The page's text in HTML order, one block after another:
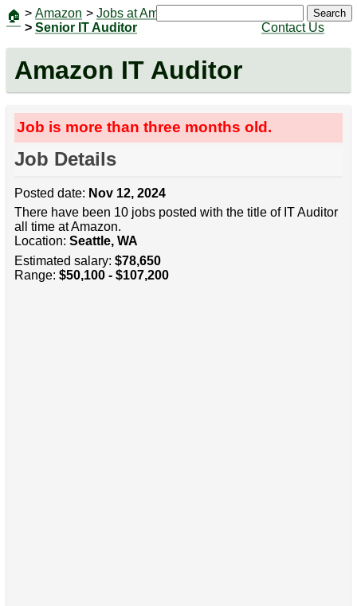
🏠 > Amazon > Jobs at Amazon
> Senior IT Auditor
Contact Us
Search
Amazon IT Auditor
Job is more than three months old.
Job Details
Posted date: Nov 12, 2024
There have been 10 jobs posted with the title of IT Auditor
all time at Amazon.
Location: Seattle, WA
Estimated salary: $78,650
Range: $50,100 - $107,200